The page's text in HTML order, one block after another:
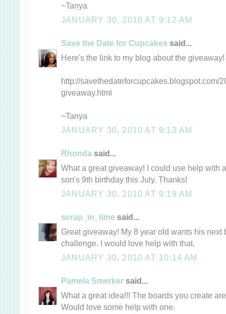
~Tanya
JANUARY 30, 2010 AT 9:12 AM
Save the Date for Cupcakes said...
Here's the link to my blog about the giveaway!
http://savethedateforcupcakes.blogspot.com/
giveaway.html
~Tanya
JANUARY 30, 2010 AT 9:13 AM
Rhonda said...
What a great giveaway! I could use help with
son's 9th birthday this July. Thanks!
JANUARY 30, 2010 AT 9:19 AM
scrap_in_time said...
Great giveaway! My 8 year old wants his next
challenge. I would love help with that.
JANUARY 30, 2010 AT 10:14 AM
Pamela Smerker said...
What a great idea!!! The boards you create
Would love some help with one.